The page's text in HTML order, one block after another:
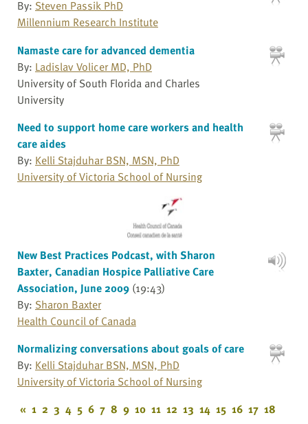
By: Steven Passik PhD
Millennium Research Institute
Namaste care for advanced dementia
By: Ladislav Volicer MD, PhD
University of South Florida and Charles
University
Need to support home care workers and health
care aides
By: Kelli Stajduhar BSN, MSN, PhD
University of Victoria School of Nursing
New Best Practices Podcast, with Sharon
Baxter, Canadian Hospice Palliative Care
Association, June 2009 (19:43)
By: Sharon Baxter
Health Council of Canada
Normalizing conversations about goals of care
By: Kelli Stajduhar BSN, MSN, PhD
University of Victoria School of Nursing
« 1 2 3 4 5 6 7 8 9 10 11 12 13 14 15 16 17 18